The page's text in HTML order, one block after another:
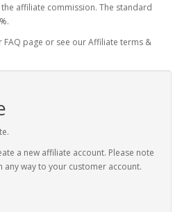
affiliate commission. The standard
page or see our Affiliate terms &
a new affiliate account. Please note
any way to your customer account.